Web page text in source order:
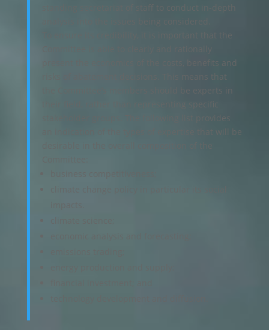
standing secretariat of staff to conduct in-depth
analysis into the issues being considered.
To ensure its credibility, it is important that the
Committee is able to clearly and rationally
present the economics of the costs, benefits and
risks of abatement decisions. This means that
the Committee’s members should be experts in
their field, rather than representing specific
stakeholder groups. The following list provides
an indication of the types of expertise that will be
desirable in the overall composition of the